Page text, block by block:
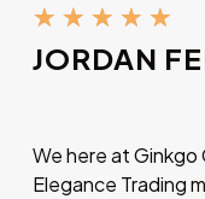
★ ★ ★ ★ ★
JORDAN
We here at Ginkgo
Elegance Trading